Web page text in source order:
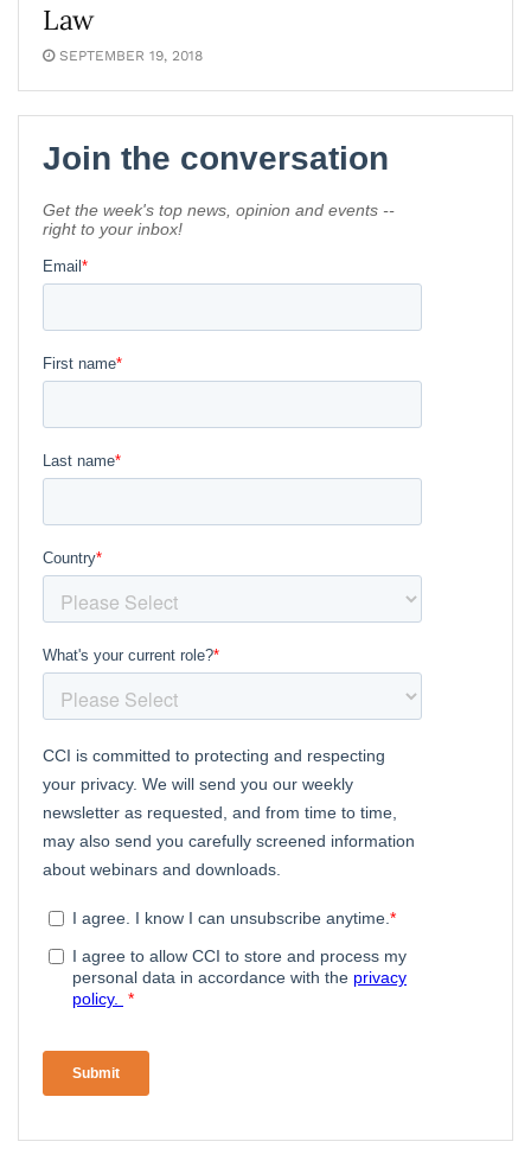
Law
SEPTEMBER 19, 2018